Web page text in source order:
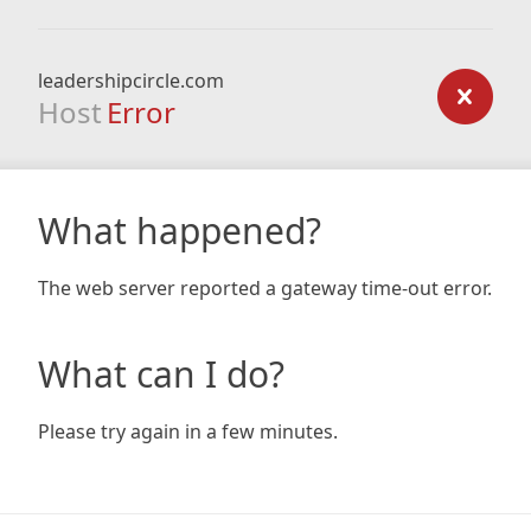
leadershipcircle.com
Host Error
What happened?
The web server reported a gateway time-out error.
What can I do?
Please try again in a few minutes.